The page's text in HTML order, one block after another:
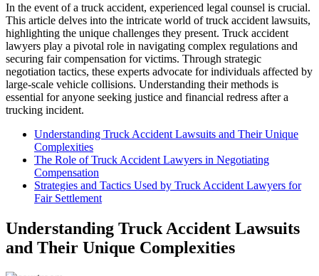
In the event of a truck accident, experienced legal counsel is crucial.
This article delves into the intricate world of truck accident lawsuits,
highlighting the unique challenges they present. Truck accident
lawyers play a pivotal role in navigating complex regulations and
securing fair compensation for victims. Through strategic
negotiation tactics, these experts advocate for individuals affected by
large-scale vehicle collisions. Understanding their methods is
essential for anyone seeking justice and financial redress after a
trucking incident.
Understanding Truck Accident Lawsuits and Their Unique
Complexities
The Role of Truck Accident Lawyers in Negotiating
Compensation
Strategies and Tactics Used by Truck Accident Lawyers for
Fair Settlement
Understanding Truck Accident Lawsuits
and Their Unique Complexities